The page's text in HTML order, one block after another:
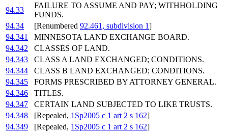
94.33
FAILURE TO ASSUME AND PAY; WITHHOLDING
FUNDS.
94.34
[Renumbered 92.461, subdivision 1]
94.341
MINNESOTA LAND EXCHANGE BOARD.
94.342
CLASSES OF LAND.
94.343
CLASS A LAND EXCHANGED; CONDITIONS.
94.344
CLASS B LAND EXCHANGED; CONDITIONS.
94.345
FORMS PRESCRIBED BY ATTORNEY GENERAL.
94.346
TITLES.
94.347
CERTAIN LAND SUBJECTED TO LIKE TRUSTS.
94.348
[Repealed, 1Sp2005 c 1 art 2 s 162]
94.349
[Repealed, 1Sp2005 c 1 art 2 s 162]